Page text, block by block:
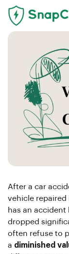
After a car
vehicle repaired
has an accident
dropped
often refuse to
a diminished